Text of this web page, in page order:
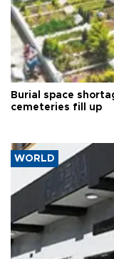
Burial space
cemeteries fill up
WORLD